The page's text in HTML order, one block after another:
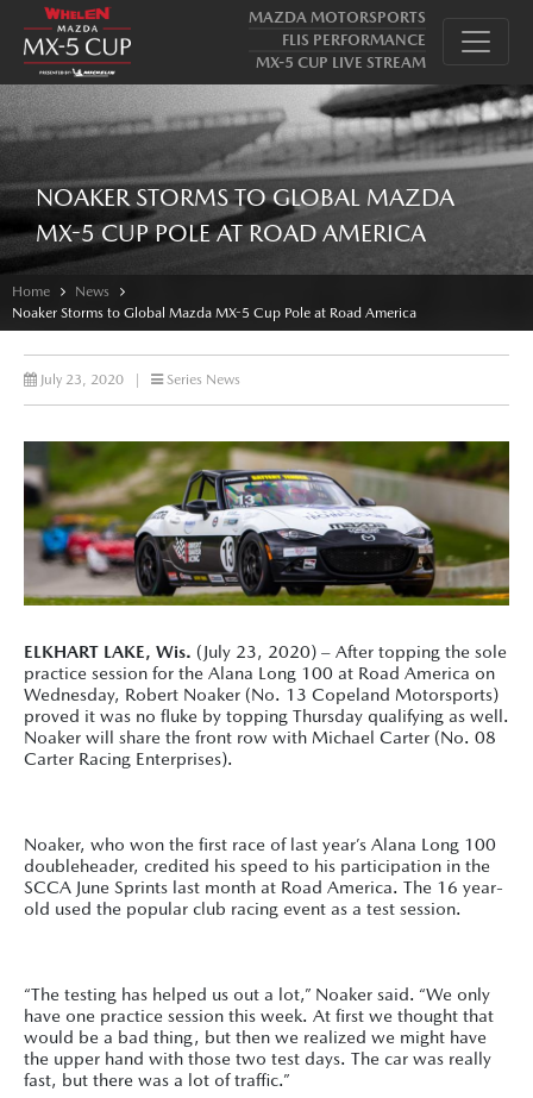
MAZDA MOTORSPORTS
FLIS PERFORMANCE
MX-5 CUP LIVE STREAM
NOAKER STORMS TO GLOBAL MAZDA
MX-5 CUP POLE AT ROAD AMERICA
Home
News
Noaker Storms to Global Mazda MX-5 Cup Pole at Road America
July 23, 2020 Series News
ELKHART LAKE, Wis. (July 23, 2020) – After topping the sole
practice session for the Alana Long 100 at Road America on
Wednesday, Robert Noaker (No. 13 Copeland Motorsports)
proved it was no fluke by topping Thursday qualifying as well.
Noaker will share the front row with Michael Carter (No. 08
Carter Racing Enterprises).
Noaker, who won the first race of last year’s Alana Long 100
doubleheader, credited his speed to his participation in the
SCCA June Sprints last month at Road America. The 16 year-
old used the popular club racing event as a test session.
“The testing has helped us out a lot,” Noaker said. “We only
have one practice session this week. At first we thought that
would be a bad thing, but then we realized we might have
the upper hand with those two test days. The car was really
fast, but there was a lot of traffic.”